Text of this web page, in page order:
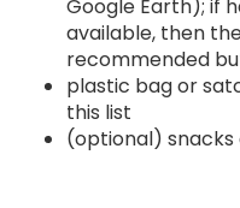
Google Earth); if
available, then
recommended
plastic bag or
this list
(optional)